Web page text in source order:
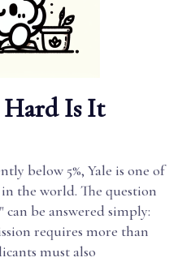
Hard Is It
below 5%, Yale is one of
the world. The question
be answered simply:
requires more than
must also